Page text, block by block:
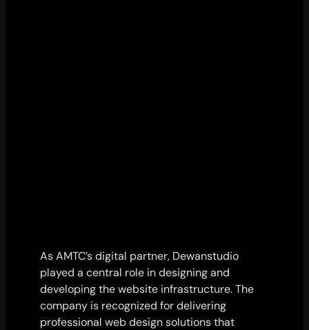
As AMTC’s digital partner, Dewanstudio
played a central role in designing and
developing the website infrastructure. The
company is recognized for delivering
professional web design solutions that